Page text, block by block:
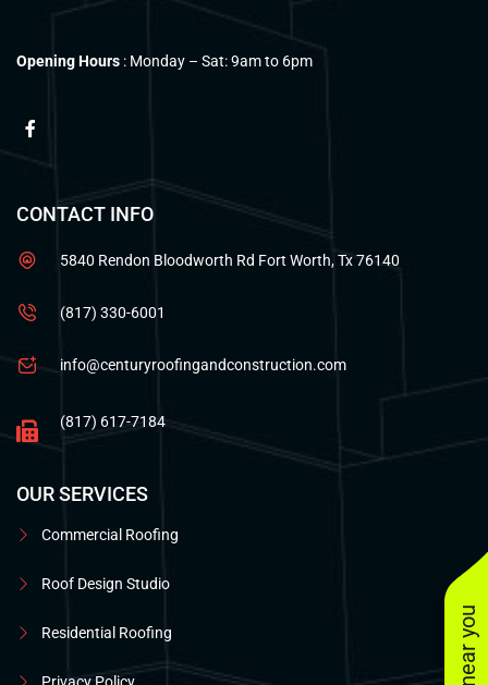
Opening Hours : Monday – Sat: 9am to 6pm
CONTACT INFO
5840 Rendon Bloodworth Rd Fort Worth, Tx 76140
(817) 330-6001
info@centuryroofingandconstruction.com
(817) 617-7184
OUR SERVICES
Commercial Roofing
Roof Design Studio
Residential Roofing